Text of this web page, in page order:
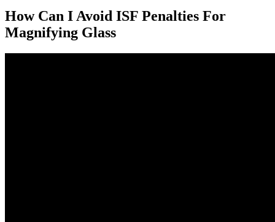
How Can I Avoid ISF Penalties For
Magnifying Glass